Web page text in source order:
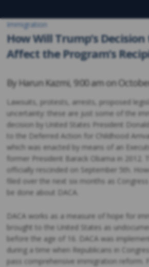
Immigration
How Will Trump’s Decision
Affect the Program’s
By Harun Kazmi, 9:00 am on
Lawsuits, protests, arrests, proposed
uncertainty: these are just some of the
decision by United States President
to the Deferred Action for Childhood
which was enacted by means of an
former President Barack Obama in 2012.
officially rescinded on September 5th.
filed over the next six months as
be done about DACA.
DACA works as a measure of hope for
brought to the United States as
before the age of 16. DACA was
during a time when Republicans in
pass comprehensive immigration reform.